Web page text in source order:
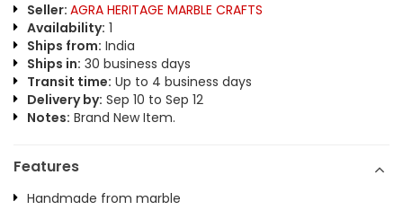
Seller: AGRA HERITAGE MARBLE CRAFTS
Availability: 1
Ships from: India
Ships in: 30 business days
Transit time: Up to 4 business days
Delivery by: Sep 10 to Sep 12
Notes: Brand New Item.
Features
Handmade from marble